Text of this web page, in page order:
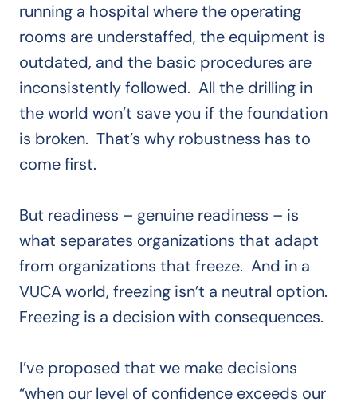
running a hospital where the operating
rooms are understaffed, the equipment is
outdated, and the basic procedures are
inconsistently followed. All the drilling in
the world won’t save you if the foundation
is broken. That’s why robustness has to
come first.
But readiness – genuine readiness – is
what separates organizations that adapt
from organizations that freeze. And in a
VUCA world, freezing isn’t a neutral option.
Freezing is a decision with consequences.
I’ve proposed that we make decisions
“when our level of confidence exceeds our